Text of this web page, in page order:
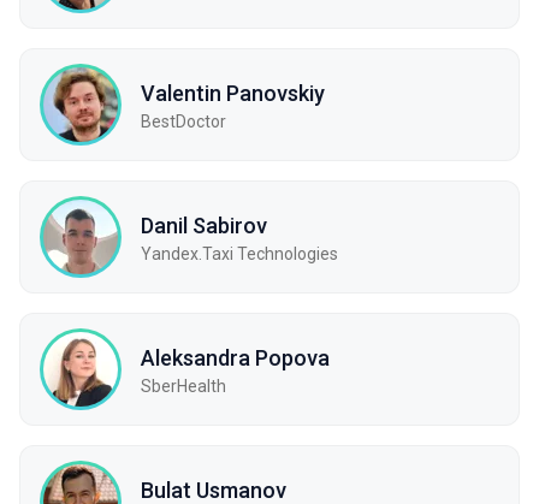
Valentin Panovskiy
BestDoctor
Danil Sabirov
Yandex.Taxi Technologies
Aleksandra Popova
SberHealth
Bulat Usmanov